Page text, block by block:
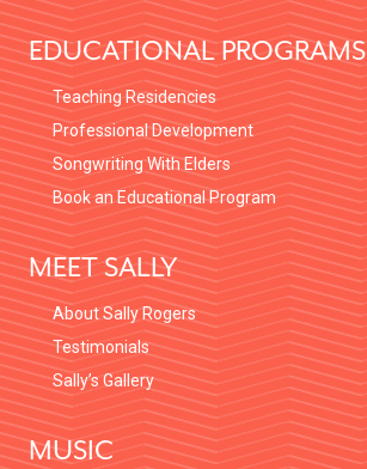
EDUCATIONAL PROGRAMS
Teaching Residencies
Professional Development
Songwriting With Elders
Book an Educational Program
MEET SALLY
About Sally Rogers
Testimonials
Sally’s Gallery
MUSIC